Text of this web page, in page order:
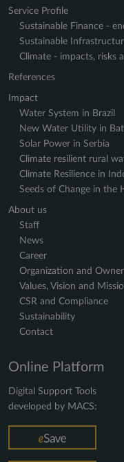
Service Profile
Sustainable Finance -
Sustainable
Climate - impacts, risks
References
Impact
Water System in Brazil
New Water Utility in
Solar Power in Serbia
Climate resilient rural
Climate Resilience in
Seeds of Change in the
About us
Staff
News
Career
Organization and
Values, Vision and
CSR and Compliance
Sustainability
Contact
Online Platform
Digital Support Tools
developed by MACS: